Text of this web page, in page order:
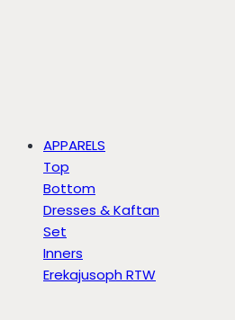
APPARELS
Top
Bottom
Dresses & Kaftan
Set
Inners
Erekajusoph RTW